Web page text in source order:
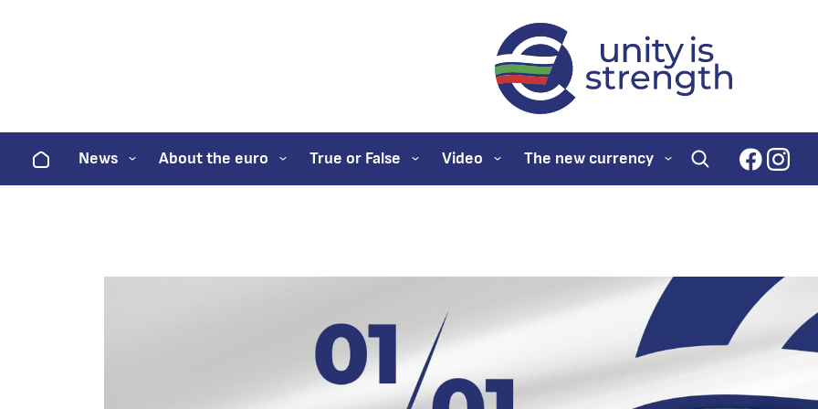
evroto.bg Official website for
HomeNews About the euro True or False Video The new currency